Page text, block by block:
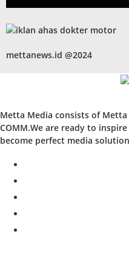
mettanews.id @2024
Metta Media consists of
COMM.We are ready to
become perfect media